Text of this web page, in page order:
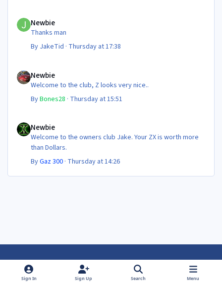
Newbie
Thanks man
By JakeTid · Thursday at 17:38
Newbie
Welcome to the club, Z looks very nice..
ByBones28 · Thursday at 15:51
Newbie
Welcome to the owners club Jake. Your ZX is worth more
than Dollars.
ByGaz 300 · Thursday at 14:26
Light ModeDark ModeSystem Preference
f
Sign In Sign Up Search Menu